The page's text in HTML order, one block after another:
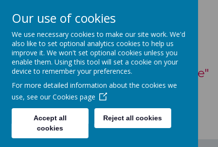
St Mary's Catholic
Primary School
"With God, all things are possible"
- Matthew 19:26
Our use of cookies
We use necessary cookies to make our site work. We'd
also like to set optional analytics cookies to help us
improve it. We won't set optional cookies unless you
enable them. Using this tool will set a cookie on your
device to remember your preferences.
For more detailed information about the cookies we
use, see our Cookies page
Accept all
cookies
Reject all cookies